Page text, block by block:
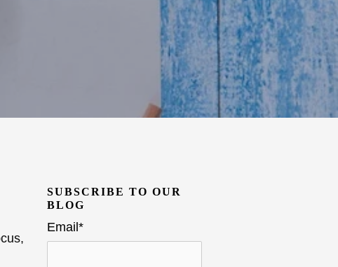
,
SUBSCRIBE TO OUR
BLOG
Email*